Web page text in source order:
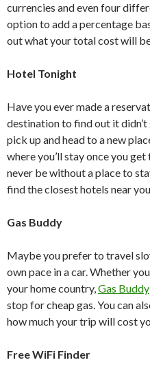
currencies and even four
option to add a percentage
out what your total cost will
Hotel Tonight
Have you ever made a
destination to find out it
pick up and head to a new
where you’ll stay once you
never be without a place to
find the closest hotels near
Gas Buddy
Maybe you prefer to travel
own pace in a car. Whether
your home country,Gas Buddy
stop for cheap gas. You can
how much your trip will cost
Free WiFi Finder